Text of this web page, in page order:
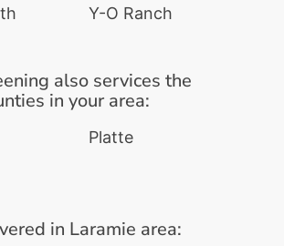
Y-O Ranch
also services the
in your area:
Platte
in Laramie area: